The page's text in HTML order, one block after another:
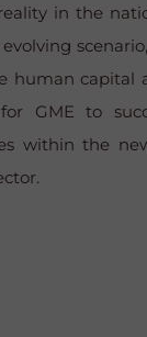
in the
human capital
GME to
within the